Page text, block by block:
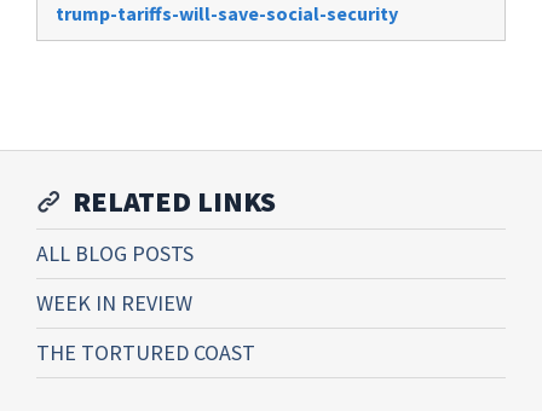
trump-tariffs-will-save-social-security
RELATED LINKS
ALL BLOG POSTS
WEEK IN REVIEW
THE TORTURED COAST